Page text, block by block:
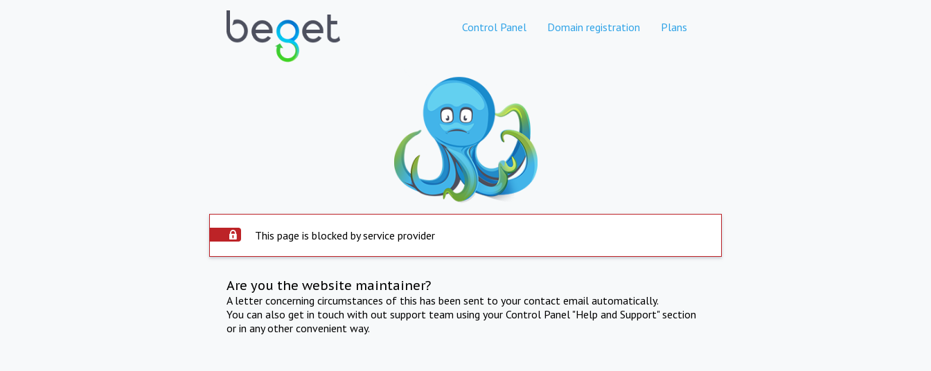
Control Panel Domain registration Plans
This page is blocked by service provider
Are you the website maintainer?
A letter concerning circumstances of this has been sent to your contact email automatically.
You can also get in touch with out support team using your Control Panel "Help and Support" section
or in any other convenient way.